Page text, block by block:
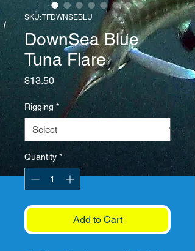
SKU: TFDWNSEBLU
DownSea Blue
Tuna Flare
$13.50Price
Rigging *
Quantity *
Add to Cart